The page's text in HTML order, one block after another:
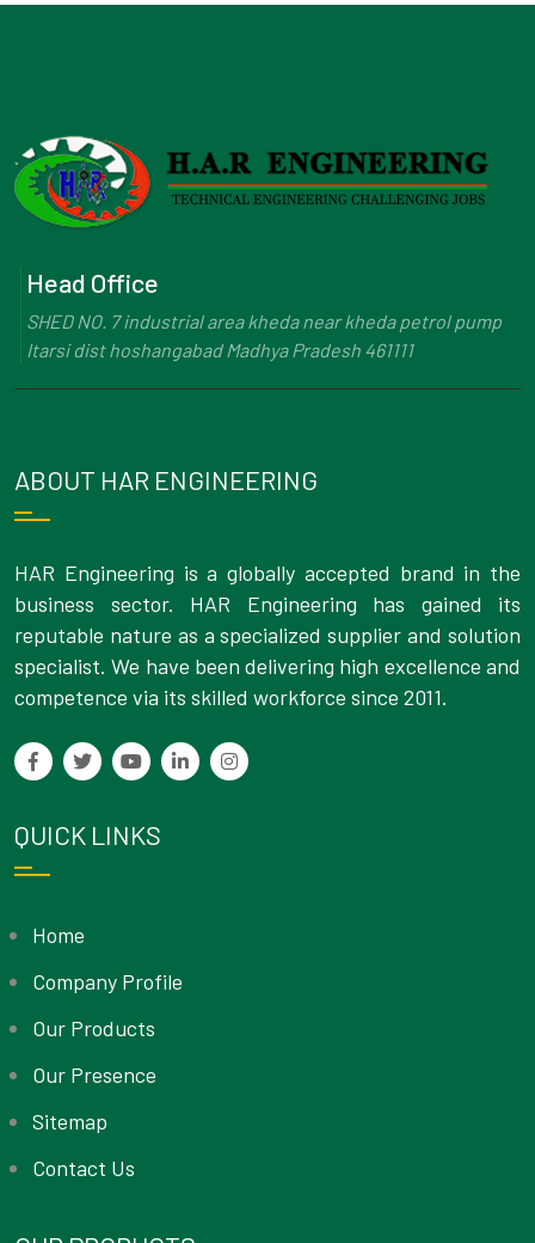
Head Office
SHED NO. 7 industrial area kheda near kheda petrol pump
Itarsi dist hoshangabad Madhya Pradesh 461111
ABOUT HAR ENGINEERING
HAR Engineering is a globally accepted brand in the
business sector. HAR Engineering has gained its
reputable nature as a specialized supplier and solution
specialist. We have been delivering high excellence and
competence via its skilled workforce since 2011.
QUICK LINKS
Home
Company Profile
Our Products
Our Presence
Sitemap
Contact Us